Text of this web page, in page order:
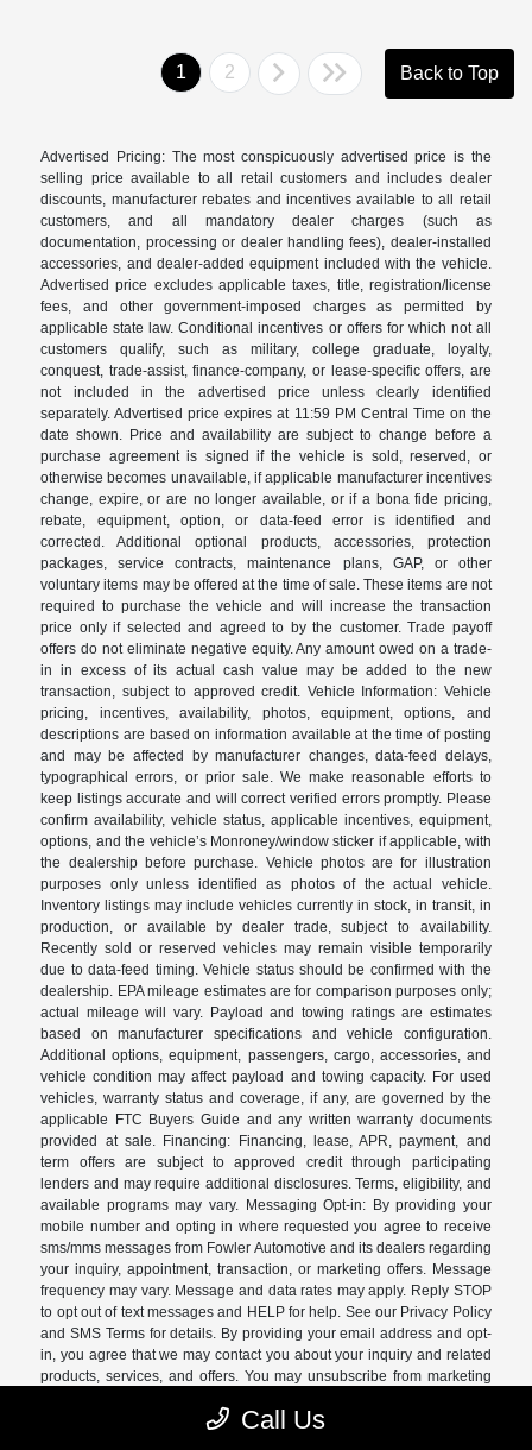
1 2 Back to Top
Advertised Pricing: The most conspicuously advertised price is the
selling price available to all retail customers and includes dealer
discounts, manufacturer rebates and incentives available to all retail
customers, and all mandatory dealer charges (such as
documentation, processing or dealer handling fees), dealer-installed
accessories, and dealer-added equipment included with the vehicle.
Advertised price excludes applicable taxes, title, registration/license
fees, and other government-imposed charges as permitted by
applicable state law. Conditional incentives or offers for which not all
customers qualify, such as military, college graduate, loyalty,
conquest, trade-assist, finance-company, or lease-specific offers, are
not included in the advertised price unless clearly identified
separately. Advertised price expires at 11:59 PM Central Time on the
date shown. Price and availability are subject to change before a
purchase agreement is signed if the vehicle is sold, reserved, or
otherwise becomes unavailable, if applicable manufacturer incentives
change, expire, or are no longer available, or if a bona fide pricing,
rebate, equipment, option, or data-feed error is identified and
corrected. Additional optional products, accessories, protection
packages, service contracts, maintenance plans, GAP, or other
voluntary items may be offered at the time of sale. These items are not
required to purchase the vehicle and will increase the transaction
price only if selected and agreed to by the customer. Trade payoff
offers do not eliminate negative equity. Any amount owed on a trade-
in in excess of its actual cash value may be added to the new
transaction, subject to approved credit. Vehicle Information: Vehicle
pricing, incentives, availability, photos, equipment, options, and
descriptions are based on information available at the time of posting
and may be affected by manufacturer changes, data-feed delays,
typographical errors, or prior sale. We make reasonable efforts to
keep listings accurate and will correct verified errors promptly. Please
confirm availability, vehicle status, applicable incentives, equipment,
options, and the vehicle’s Monroney/window sticker if applicable, with
the dealership before purchase. Vehicle photos are for illustration
purposes only unless identified as photos of the actual vehicle.
Inventory listings may include vehicles currently in stock, in transit, in
production, or available by dealer trade, subject to availability.
Recently sold or reserved vehicles may remain visible temporarily
due to data-feed timing. Vehicle status should be confirmed with the
dealership. EPA mileage estimates are for comparison purposes only;
actual mileage will vary. Payload and towing ratings are estimates
based on manufacturer specifications and vehicle configuration.
Additional options, equipment, passengers, cargo, accessories, and
vehicle condition may affect payload and towing capacity. For used
vehicles, warranty status and coverage, if any, are governed by the
applicable FTC Buyers Guide and any written warranty documents
provided at sale. Financing: Financing, lease, APR, payment, and
term offers are subject to approved credit through participating
lenders and may require additional disclosures. Terms, eligibility, and
available programs may vary. Messaging Opt-in: By providing your
mobile number and opting in where requested you agree to receive
sms/mms messages from Fowler Automotive and its dealers regarding
your inquiry, appointment, transaction, or marketing offers. Message
frequency may vary. Message and data rates may apply. Reply STOP
to opt out of text messages and HELP for help. See our Privacy Policy
and SMS Terms for details. By providing your email address and opt-
in, you agree that we may contact you about your inquiry and related
products, services, and offers. You may unsubscribe from marketing
required as a condition of purchase. See our Privacy Policy and SMS
Call Us